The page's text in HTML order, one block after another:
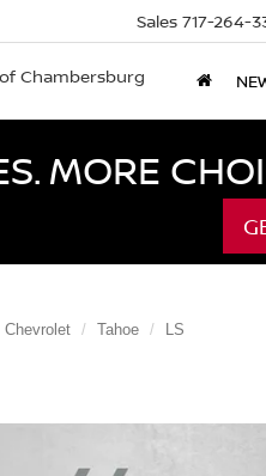
Chambersburg
Sales 717-264-
MORE
Chevrolet Tahoe LS